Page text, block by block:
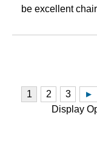
be excellent
Display